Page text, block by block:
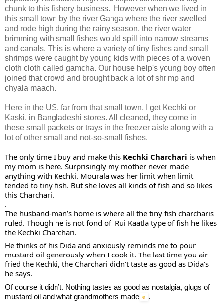
chunk to this fishery business.. However when we lived in
this small town by the river Ganga where the river swelled
and rode high during the rainy season, the river water
brimming with small fishes would spill into narrow streams
and canals. This is where a variety of tiny fishes and small
shrimps were caught by young kids with pieces of a woven
cloth cloth called gamcha. Our house help's young boy often
joined that crowd and brought back a lot of shrimp and
chyala maach.
Here in the US, far from that small town, I get Kechki or
Kaski, in Bangladeshi stores. All cleaned, they come in
these small packets or trays in the freezer aisle along with a
lot of other small and not-so-small fishes.
The only time I buy and make this Kechki Charchari is when
my mom is here. Surprisingly my mother never made
anything with Kechki. Mourala was her limit when limit
tended to tiny fish. But she loves all kinds of fish and so likes
this Charchari.
.
The husband-man’s home is where all the tiny fish charcharis
ruled. Though he is not fond of  Rui Kaatla type of fish he likes
the Kechki Charchari.
He thinks of his Dida and anxiously reminds me to pour
mustard oil generously when I cook it. The last time you air
fried the Kechki, the Charchari didn’t taste as good as Dida’s
he says.
Of course it didn’t. Nothing tastes as good as nostalgia, glugs of
mustard oil and what grandmothers made
.